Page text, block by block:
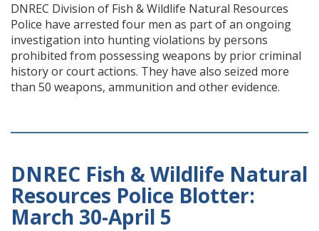
DNREC Division of Fish & Wildlife Natural Resources
Police have arrested four men as part of an ongoing
investigation into hunting violations by persons
prohibited from possessing weapons by prior criminal
history or court actions. They have also seized more
than 50 weapons, ammunition and other evidence.
DNREC Fish & Wildlife Natural
Resources Police Blotter:
March 30-April 5